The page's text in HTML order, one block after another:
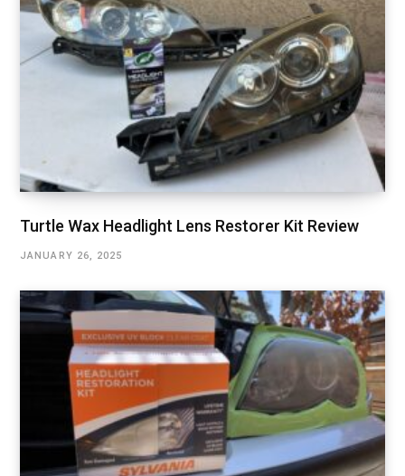
Turtle Wax Headlight Lens Restorer Kit Review
JANUARY 26, 2025